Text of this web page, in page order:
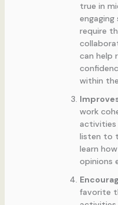
true in
require
can help
within
work
activities
listen to
learn
opinions
favorite